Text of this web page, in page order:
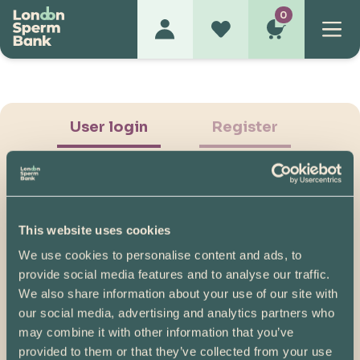
This website uses cookies
We use cookies to personalise content and ads, to
provide social media features and to analyse our traffic.
We also share information about your use of our site with
our social media, advertising and analytics partners who
may combine it with other information that you’ve
provided to them or that they’ve collected from your use
0
User login Register
Show Password
Log in
Please note, if you created your account before
07/04/2025, you will need to reset your password.